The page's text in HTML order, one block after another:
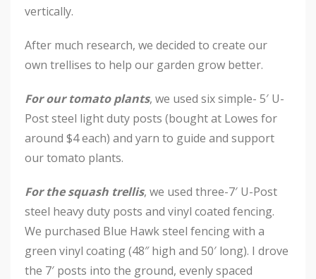
vertically.
After much research, we decided to create our
own trellises to help our garden grow better.
For our tomato plants, we used six simple- 5′ U-
Post steel light duty posts (bought at Lowes for
around $4 each) and yarn to guide and support
our tomato plants.
For the squash trellis, we used three-7′ U-Post
steel heavy duty posts and vinyl coated fencing.
We purchased Blue Hawk steel fencing with a
green vinyl coating (48″ high and 50′ long). I drove
the 7′ posts into the ground, evenly spaced